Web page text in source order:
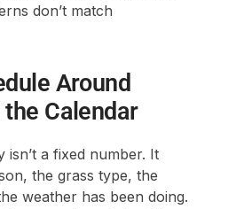
don’t match
Around
Calendar
isn’t a fixed number. It
the grass type, the
weather has been doing.